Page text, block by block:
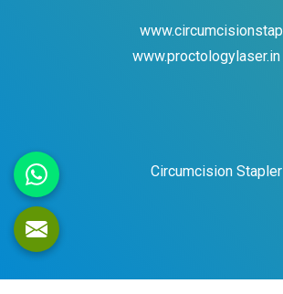
www.proctologylaser.in
Circumcision Stapler